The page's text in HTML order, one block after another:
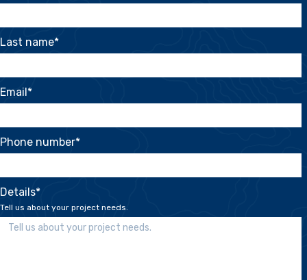
Last name*
Email *
Phone number*
Details*
Tell us about your project needs.